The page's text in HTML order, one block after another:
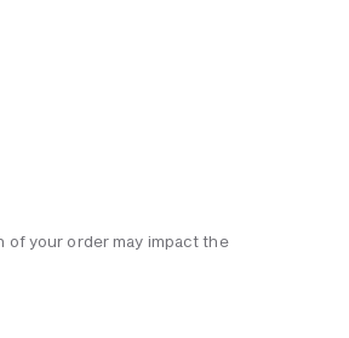
of your order may impact the